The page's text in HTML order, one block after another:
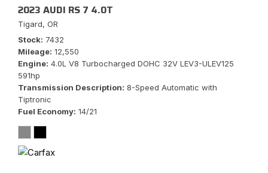
2023 AUDI RS 7 4.0T
Tigard, OR
Stock 7432
Mileage 12,550
Engine 4.0L V8 Turbocharged DOHC 32V LEV3-ULEV125
591hp
Transmission Description 8-Speed Automatic with
Tiptronic
Fuel Economy 14/21